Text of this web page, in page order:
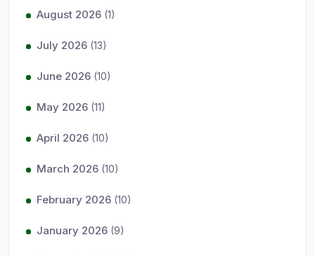
August 2026 (1)
July 2026 (13)
June 2026 (10)
May 2026 (11)
April 2026 (10)
March 2026 (10)
February 2026 (10)
January 2026 (9)